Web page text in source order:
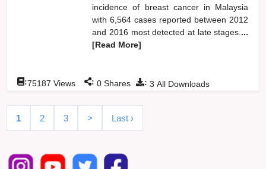
incidence of breast cancer in Malaysia
with 6,564 cases reported between 2012
and 2016 most detected at late stages. ...
[Read More]
: 3 All Downloads
:75187 Views : 0 Shares
1 2 3 > Last ›